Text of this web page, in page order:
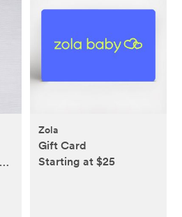
Zola
Gift Card
Starting at $25